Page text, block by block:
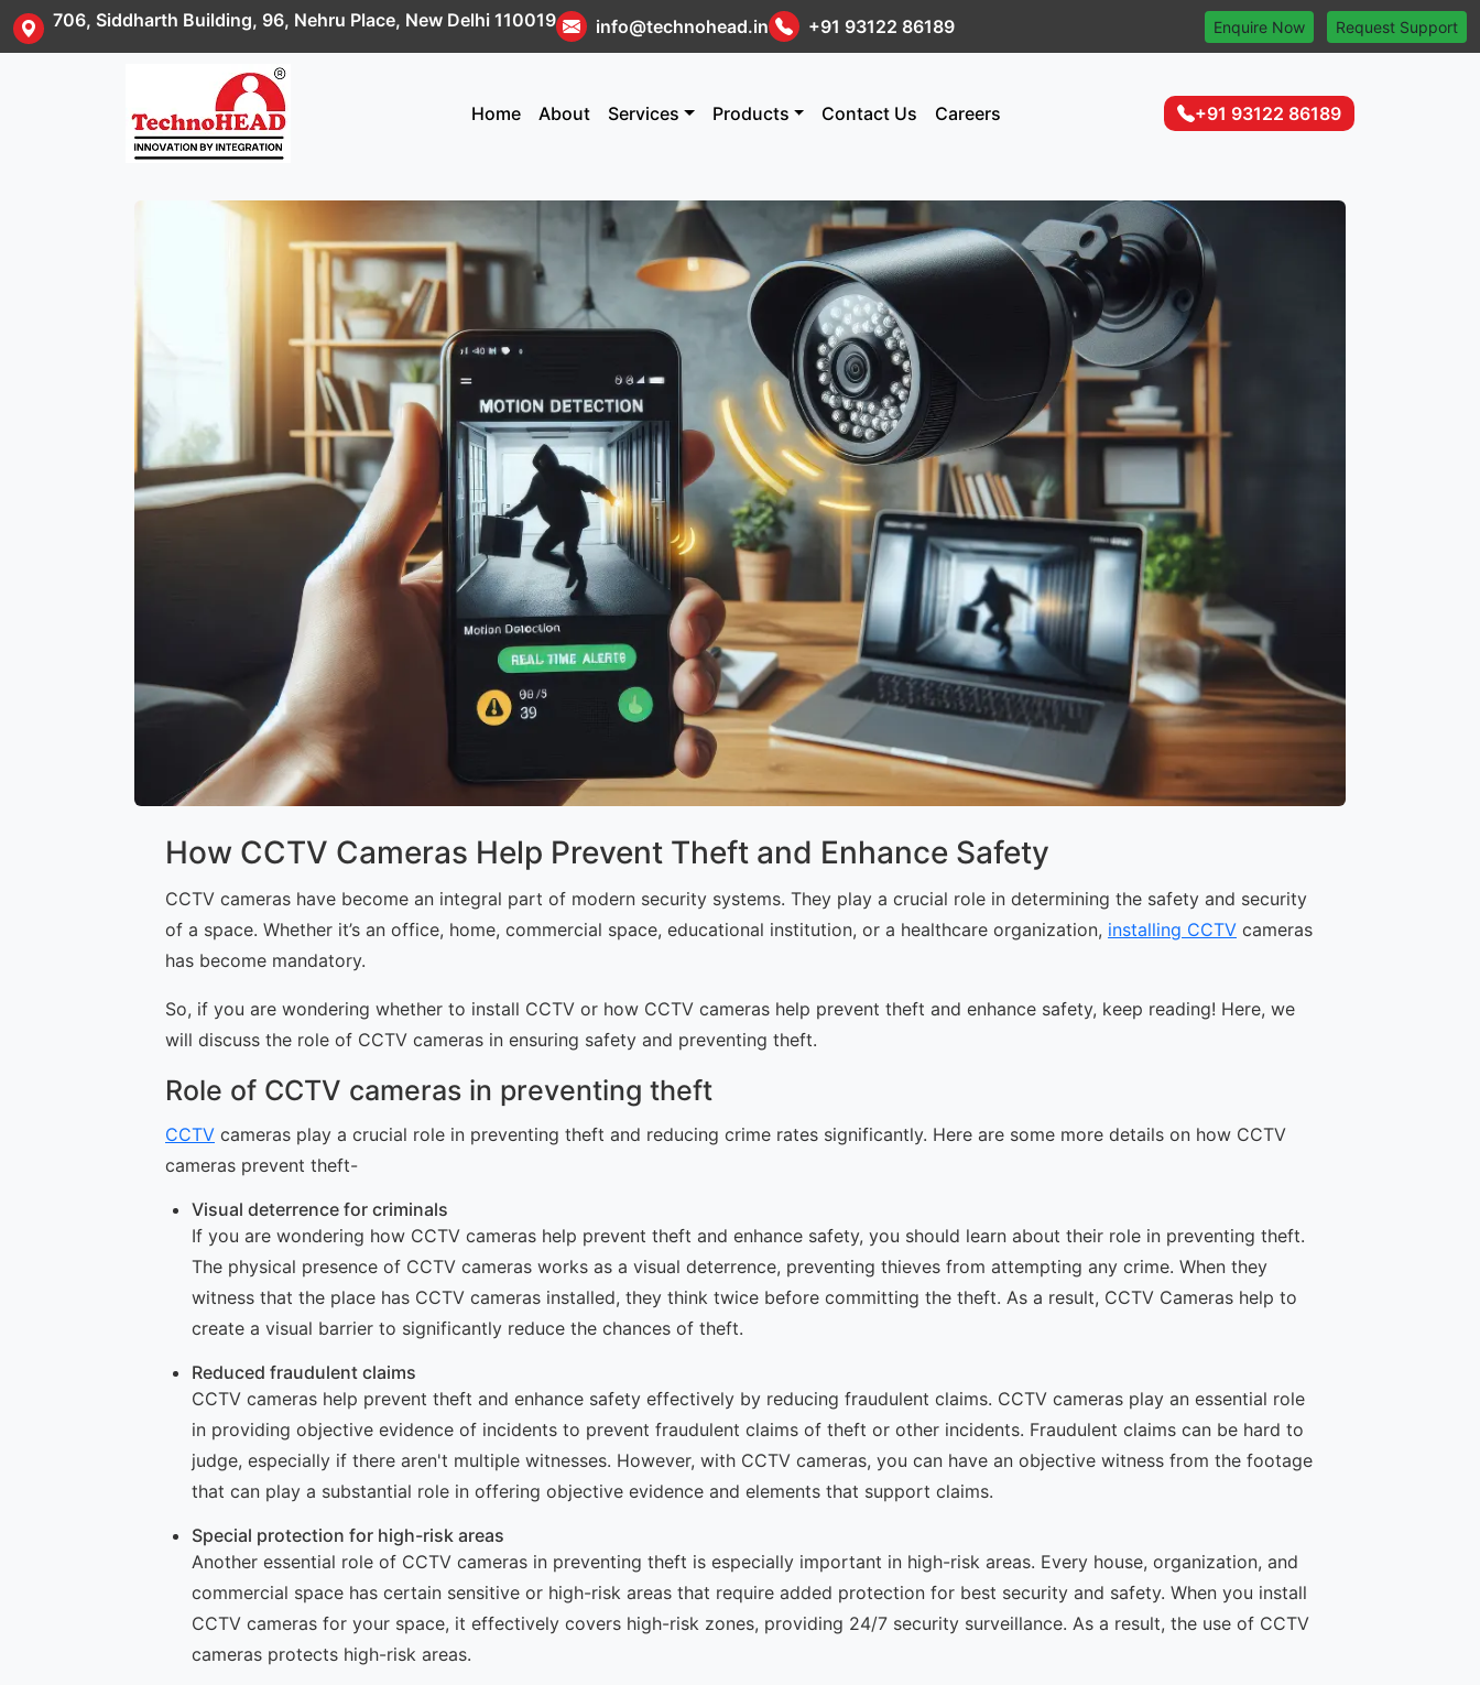
706, Siddharth Building, 96, Nehru Place, New Delhi 110019 info@technohead.in +91 93122 86189 Enquire Now Request Support
Home About Services Products Contact Us Careers +91 93122 86189
How CCTV Cameras Help Prevent Theft and Enhance Safety
CCTV cameras have become an integral part of modern security systems. They play a crucial role in determining the safety and security
of a space. Whether it’s an office, home, commercial space, educational institution, or a healthcare organization, installing CCTV cameras
has become mandatory.
So, if you are wondering whether to install CCTV or how CCTV cameras help prevent theft and enhance safety, keep reading! Here, we
will discuss the role of CCTV cameras in ensuring safety and preventing theft.
Role of CCTV cameras in preventing theft
CCTV cameras play a crucial role in preventing theft and reducing crime rates significantly. Here are some more details on how CCTV
cameras prevent theft-
Visual deterrence for criminals
If you are wondering how CCTV cameras help prevent theft and enhance safety, you should learn about their role in preventing theft.
The physical presence of CCTV cameras works as a visual deterrence, preventing thieves from attempting any crime. When they
witness that the place has CCTV cameras installed, they think twice before committing the theft. As a result, CCTV Cameras help to
create a visual barrier to significantly reduce the chances of theft.
Reduced fraudulent claims
CCTV cameras help prevent theft and enhance safety effectively by reducing fraudulent claims. CCTV cameras play an essential role
in providing objective evidence of incidents to prevent fraudulent claims of theft or other incidents. Fraudulent claims can be hard to
judge, especially if there aren't multiple witnesses. However, with CCTV cameras, you can have an objective witness from the footage
that can play a substantial role in offering objective evidence and elements that support claims.
Special protection for high-risk areas
Another essential role of CCTV cameras in preventing theft is especially important in high-risk areas. Every house, organization, and
commercial space has certain sensitive or high-risk areas that require added protection for best security and safety. When you install
CCTV cameras for your space, it effectively covers high-risk zones, providing 24/7 security surveillance. As a result, the use of CCTV
cameras protects high-risk areas.